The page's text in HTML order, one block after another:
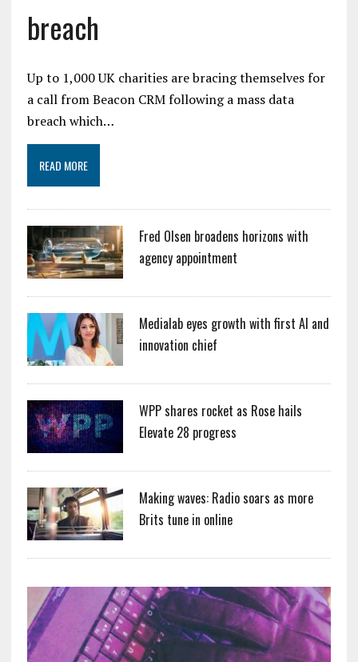
breach
Up to 1,000 UK charities are bracing themselves for
a call from Beacon CRM following a mass data
breach which…
READ MORE
Fred Olsen broadens horizons with
agency appointment
Medialab eyes growth with first AI and
innovation chief
WPP shares rocket as Rose hails
Elevate 28 progress
Making waves: Radio soars as more
Brits tune in online